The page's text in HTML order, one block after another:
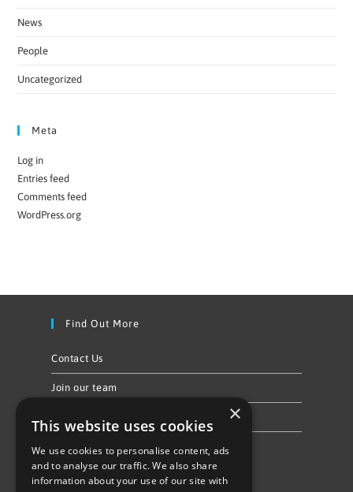
News
People
Uncategorized
Meta
Log in
Entries feed
Comments feed
WordPress.org
Find Out More
Contact Us
Join our team
Follow Us
×
This website uses cookies
We use cookies to personalise content, ads
and to analyse our traffic. We also share
information about your use of our site with